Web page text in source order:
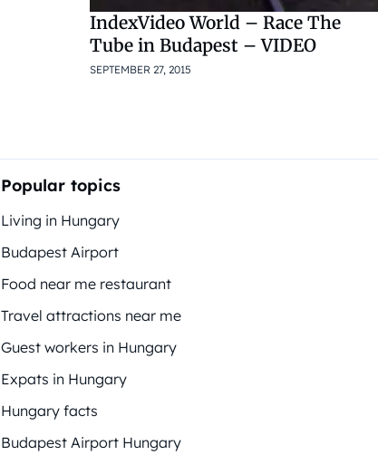
IndexVideo World – Race The
Tube in Budapest – VIDEO
SEPTEMBER 27, 2015
Popular topics
Living in Hungary
Budapest Airport
Food near me restaurant
Travel attractions near me
Guest workers in Hungary
Expats in Hungary
Hungary facts
Budapest Airport Hungary